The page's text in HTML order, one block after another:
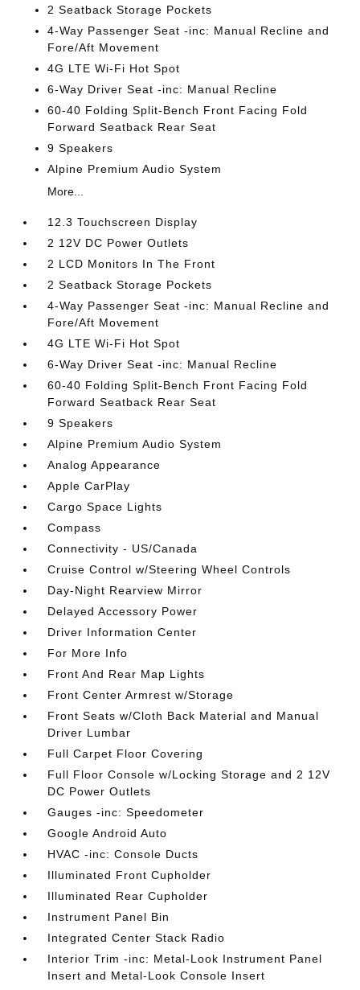
2 Seatback Storage Pockets
4-Way Passenger Seat -inc: Manual Recline and
Fore/Aft Movement
4G LTE Wi-Fi Hot Spot
6-Way Driver Seat -inc: Manual Recline
60-40 Folding Split-Bench Front Facing Fold
Forward Seatback Rear Seat
9 Speakers
Alpine Premium Audio System
More...
12.3 Touchscreen Display
2 12V DC Power Outlets
2 LCD Monitors In The Front
2 Seatback Storage Pockets
4-Way Passenger Seat -inc: Manual Recline and
Fore/Aft Movement
4G LTE Wi-Fi Hot Spot
6-Way Driver Seat -inc: Manual Recline
60-40 Folding Split-Bench Front Facing Fold
Forward Seatback Rear Seat
9 Speakers
Alpine Premium Audio System
Analog Appearance
Apple CarPlay
Cargo Space Lights
Compass
Connectivity - US/Canada
Cruise Control w/Steering Wheel Controls
Day-Night Rearview Mirror
Delayed Accessory Power
Driver Information Center
For More Info
Front And Rear Map Lights
Front Center Armrest w/Storage
Front Seats w/Cloth Back Material and Manual
Driver Lumbar
Full Carpet Floor Covering
Full Floor Console w/Locking Storage and 2 12V
DC Power Outlets
Gauges -inc: Speedometer
Google Android Auto
HVAC -inc: Console Ducts
Illuminated Front Cupholder
Illuminated Rear Cupholder
Instrument Panel Bin
Integrated Center Stack Radio
Interior Trim -inc: Metal-Look Instrument Panel
Insert and Metal-Look Console Insert